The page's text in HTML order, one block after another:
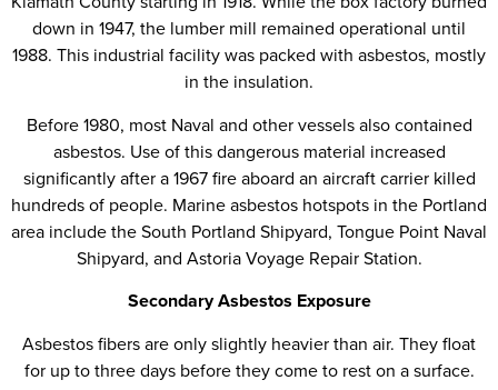
down in 1947, the lumber mill remained operational until
1988. This industrial facility was packed with asbestos, mostly
in the insulation.
Before 1980, most Naval and other vessels also contained
asbestos. Use of this dangerous material increased
significantly after a 1967 fire aboard an aircraft carrier killed
hundreds of people. Marine asbestos hotspots in the Portland
area include the South Portland Shipyard, Tongue Point Naval
Shipyard, and Astoria Voyage Repair Station.
Secondary Asbestos Exposure
Asbestos fibers are only slightly heavier than air. They float
for up to three days before they come to rest on a surface.